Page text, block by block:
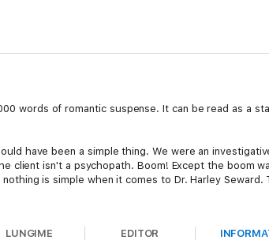
words of romantic suspense. It can be read as a
have been a simple thing. We were an
client isn't a psychopath. Boom! Except the boom
is simple when it comes to Dr. Harley Seward.
LUNGIME EDITOR